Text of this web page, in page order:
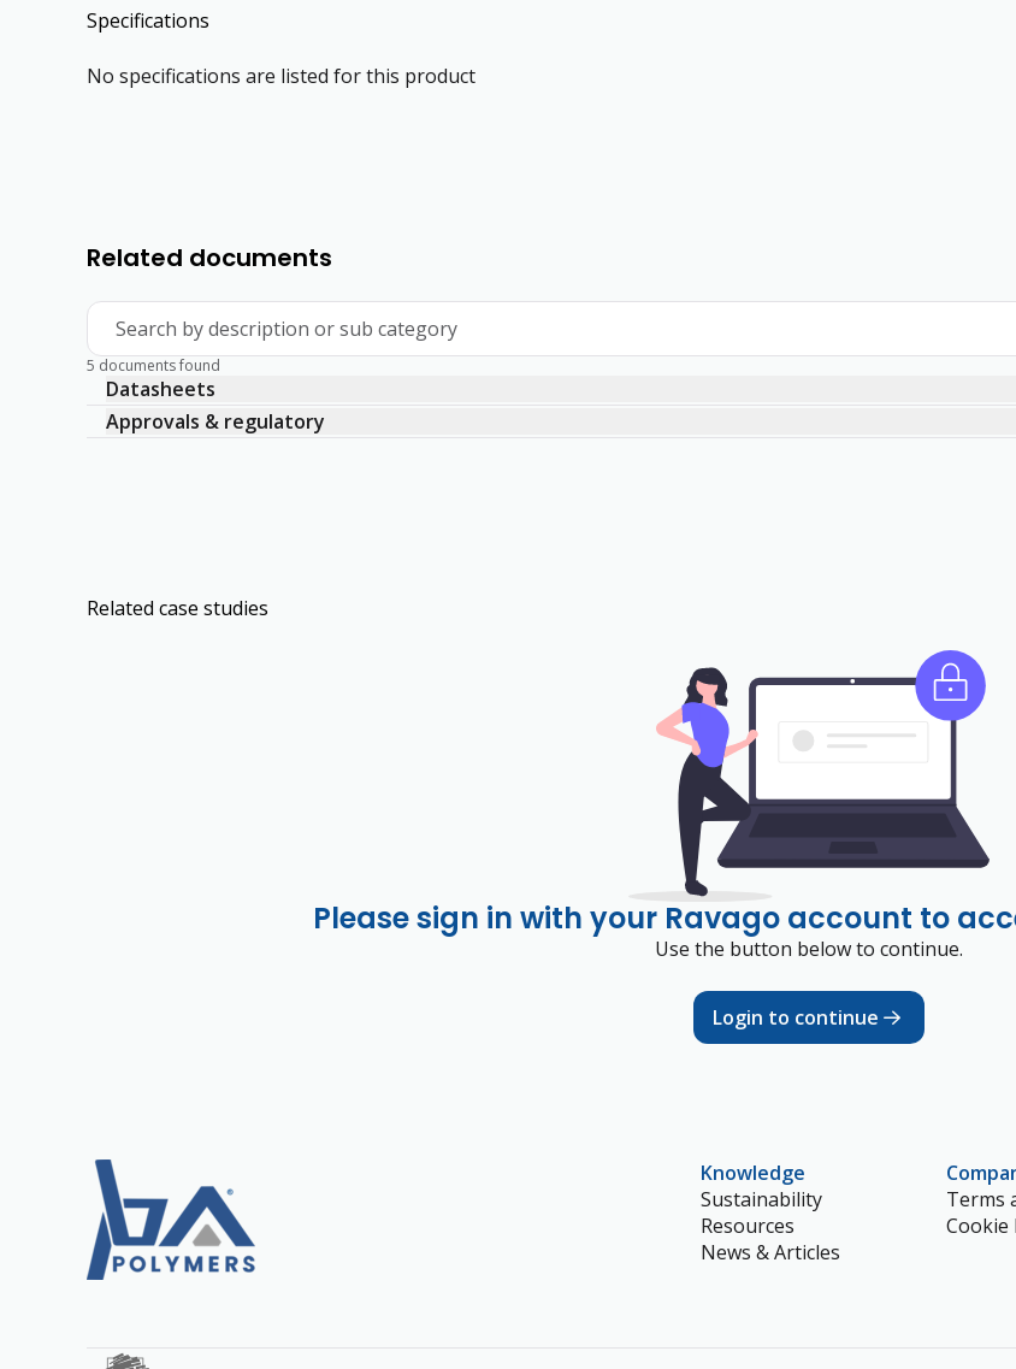
Specifications
No specifications are listed for this product
Related documents
Search by description or sub category
5 documents found
Datasheets
Approvals & regulatory
Related case studies
Please sign in with your Ravago account to
Use the button below to continue.
Login to continue
Knowledge
Sustainability
Resources
News & Articles
Terms
Cookie